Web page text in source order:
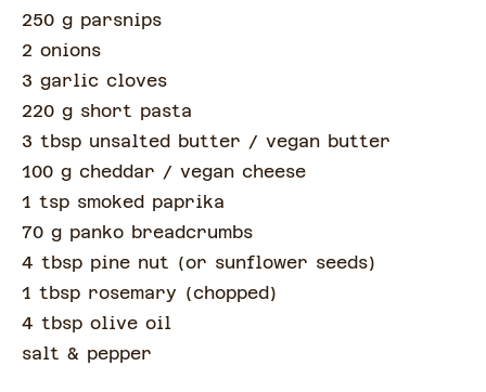
250 g parsnips
2 onions
3 garlic cloves
220 g short pasta
3 tbsp unsalted butter / vegan butter
100 g cheddar / vegan cheese
1 tsp smoked paprika
70 g panko breadcrumbs
4 tbsp pine nut (or sunflower seeds)
1 tbsp rosemary (chopped )
4 tbsp olive oil
salt & pepper